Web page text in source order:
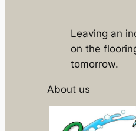
Leaving an
on the
tomorrow.
About us